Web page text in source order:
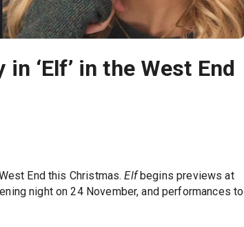
‘Elf’ in the West End
End this Christmas.Elfbegins previews at
night on 24 November, and performances to